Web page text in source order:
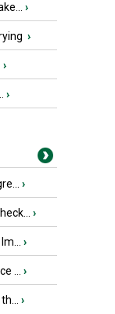
›
›
›
›
›
›
›
... ›
›